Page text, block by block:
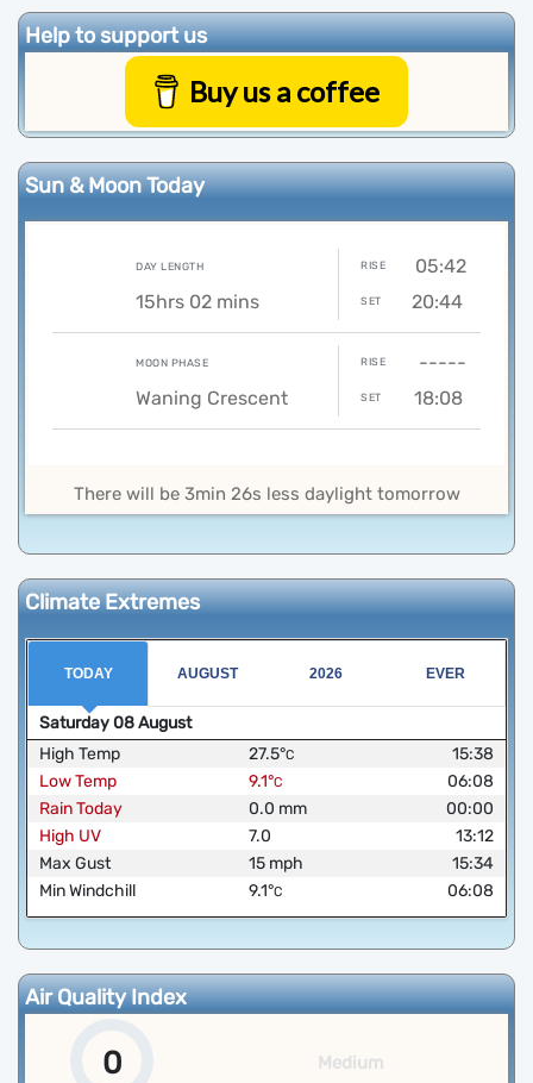
Help to support us
Buy us a coffee
Sun & Moon Today
DAY LENGTH
15hrs 02 mins
RISE 05:42
SET 20:44
MOON PHASE
Waning Crescent
RISE -----
SET 18:08
There will be 3min 26s less daylight tomorrow
Climate Extremes
TODAY AUGUST 2026 EVER
Saturday08August
High Temp
27.5°C
15:38
Low Temp
9.1°C
06:08
Rain Today
0.0 mm
00:00
High UV
7.0
13:12
Max Gust
15 mph
15:34
Min Windchill
9.1°C 06:08
Air Quality Index
0 Medium